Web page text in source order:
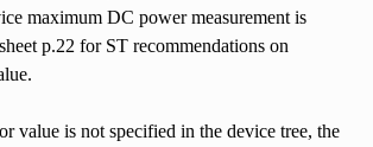
maximum DC power measurement is
p.22 for ST recommendations on
value is not specified in the device tree, the